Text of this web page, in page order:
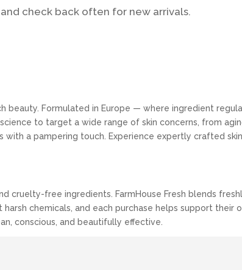
check back often for new arrivals.
Formulated in Europe — where ingredient
to target a wide range of skin concerns, from
a pampering touch. Experience expertly crafted
cruelty-free ingredients. FarmHouse Fresh blends
chemicals, and each purchase helps support their
conscious, and beautifully effective.